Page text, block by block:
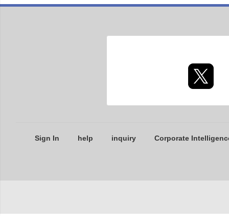
Sign In help inquiry Corporate